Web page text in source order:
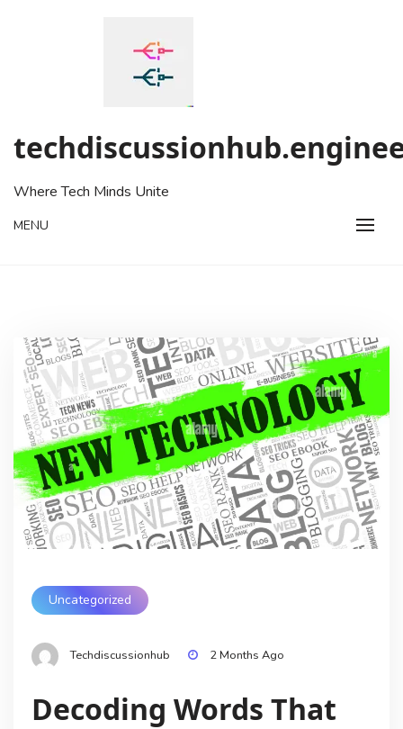
Where Tech Minds Unite
MENU
Uncategorized
Techdiscussionhub 2 Months Ago
Decoding Words That